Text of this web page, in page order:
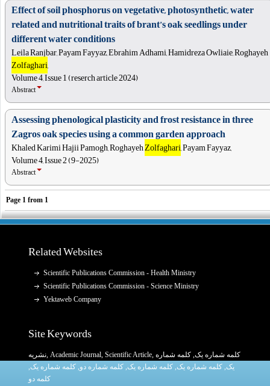
Effect of soil phosphorus on vegetative, photosynthetic, water
related and nutritional traits of brant’s oak seedlings under
different water conditions
Leila Ranjbar, Payam Fayyaz, Ebrahim Adhami, Hamidreza Owliaie, Roghayeh
Zolfaghari,
Volume 4, Issue 1 (reserch article 2024)
Abstract
Assessing phenological plasticity and frost resistance in three
Zagros oak species using a common garden approach
Khaled Karimi Hajii Pamogh, RoghayehZolfaghari, Payam Fayyaz,
Volume 4, Issue 2 (9-2025)
Abstract
Page 1 from 1
Related Websites
Scientific Publications Commission - Health Ministry
Scientific Publications Commission - Science Ministry
Yektaweb Company
Site Keywords
نشریه,Academic Journal,Scientific Article, کلمه شماره یک, کلمه شماره
یک, کلمه شماره یک, کلمه شماره یک, کلمه شماره دو, کلمه شماره یک,
کلمه دو